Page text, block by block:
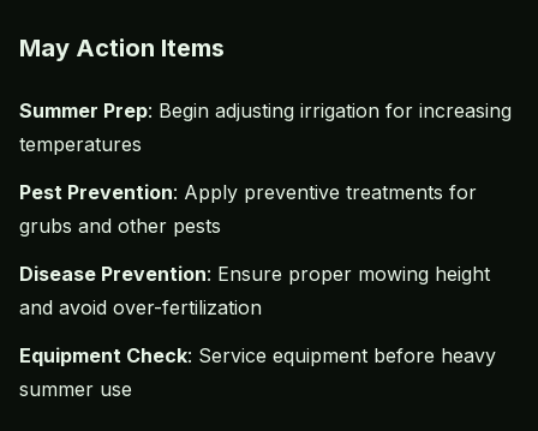
May Action Items
Summer Prep: Begin adjusting irrigation for increasing
temperatures
Pest Prevention: Apply preventive treatments for
grubs and other pests
Disease Prevention: Ensure proper mowing height
and avoid over-fertilization
Equipment Check: Service equipment before heavy
summer use